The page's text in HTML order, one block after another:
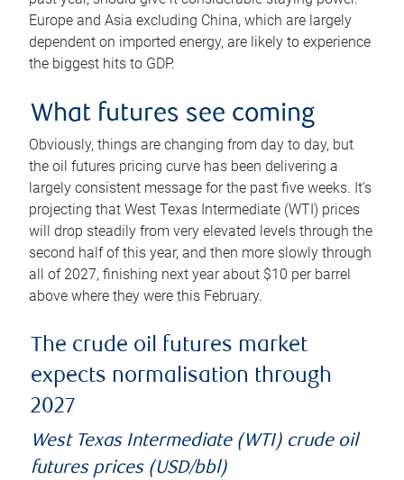
Europe and Asia excluding China, which are largely
dependent on imported energy, are likely to experience
the biggest hits to GDP.
What futures see coming
Obviously, things are changing from day to day, but
the oil futures pricing curve has been delivering a
largely consistent message for the past five weeks. It’s
projecting that West Texas Intermediate (WTI) prices
will drop steadily from very elevated levels through the
second half of this year, and then more slowly through
all of 2027, finishing next year about $10 per barrel
above where they were this February.
The crude oil futures market
expects normalisation through
2027
West Texas Intermediate (WTI) crude oil
futures prices (USD/bbl)